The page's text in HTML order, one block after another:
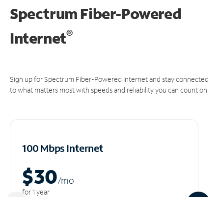
Spectrum Fiber-Powered
Internet®
Sign up for Spectrum Fiber-Powered Internet and stay connected
to what matters most with speeds and reliability you can count on.
100 Mbps Internet
$30/mo
for 1 year